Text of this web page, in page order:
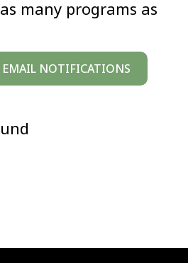
many programs as
EMAIL NOTIFICATIONS